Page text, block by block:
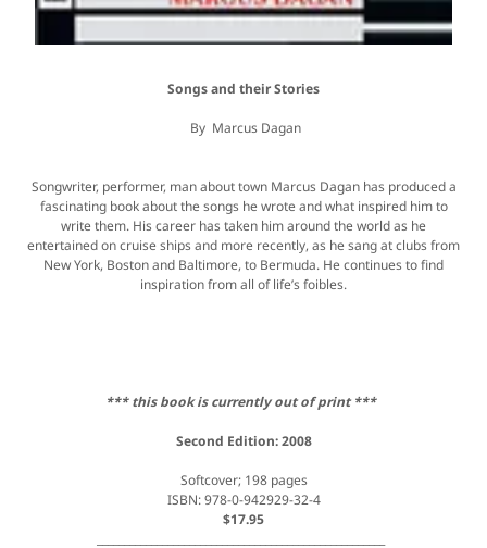
Songs and their Stories
By Marcus Dagan
Songwriter, performer, man about town Marcus Dagan has produced a
fascinating book about the songs he wrote and what inspired him to
write them. His career has taken him around the world as he
entertained on cruise ships and more recently, as he sang at clubs from
New York, Boston and Baltimore, to Bermuda. He continues to find
inspiration from all of life’s foibles.
*** this book is currently out of print ***
Second Edition: 2008
Softcover; 198 pages
ISBN: 978-0-942929-32-4
$17.95